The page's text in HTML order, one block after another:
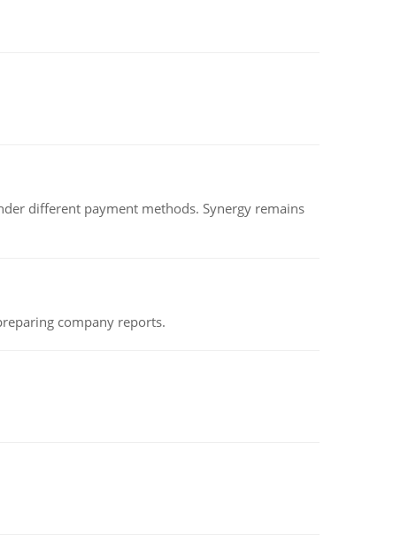
different payment methods. Synergy remains
company reports.